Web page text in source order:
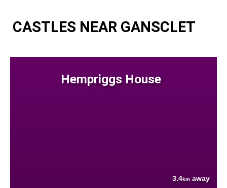
CASTLES NEAR GANSCLET
Hempriggs House
3.4km away